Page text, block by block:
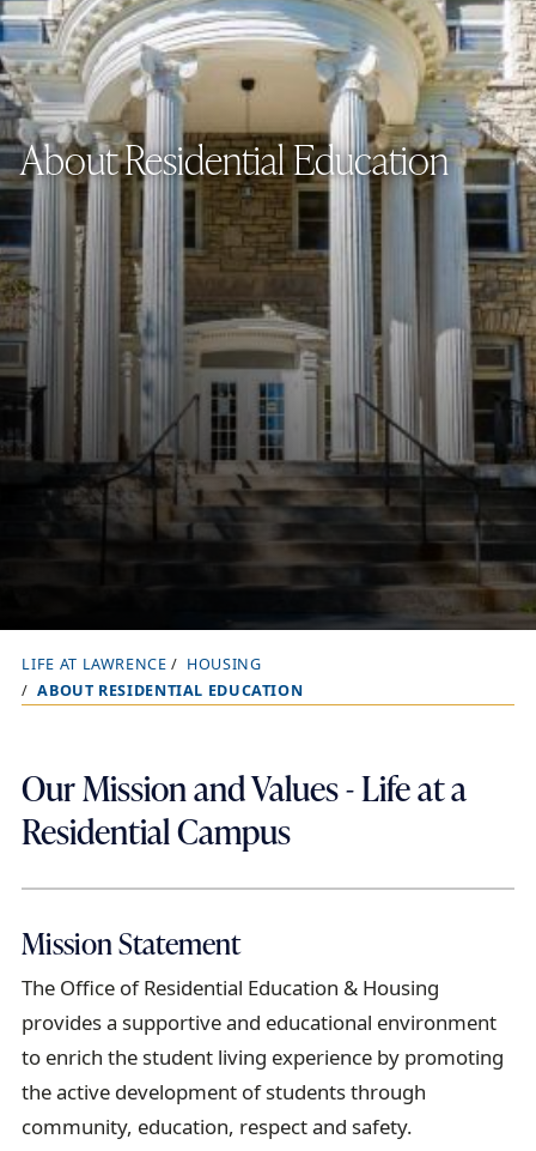
About Residential Education
B
r
a
d
c
m
b
t
r
a
i
LIFE AT LAWRENCE
HOUSING
ABOUT RESIDENTIAL EDUCATION
Our Mission and Values - Life at a
Residential Campus
Mission Statement
The Office of Residential Education & Housing
providesa supportive and educational environment
to enrich thestudent living experience by promoting
theactive development of studentsthrough
community, education, respectand safety.